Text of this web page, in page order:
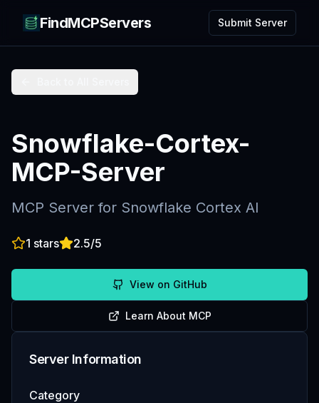
FindMCPServers Submit Server
Snowflake-Cortex-
MCP-Server
MCP Server for Snowflake Cortex AI
1 stars 2.5/5
View on GitHub
Learn About MCP
Server Information
Category